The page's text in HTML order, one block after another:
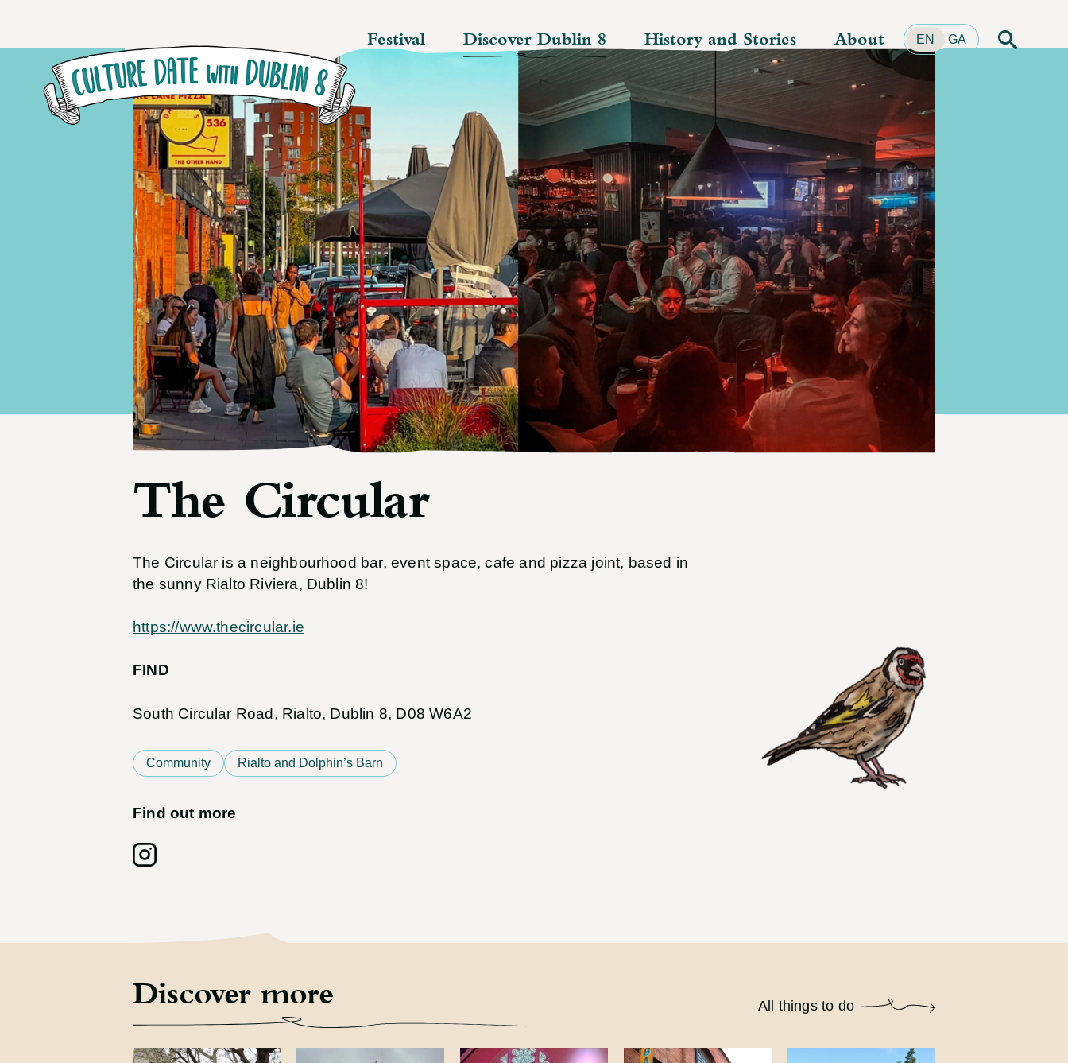
Festival Discover Dublin 8 History and Stories About EN GA Search
The Circular
The Circular is a neighbourhood bar, event space, cafe and pizza joint, based in
the sunny Rialto Riviera, Dublin 8!
https://www.thecircular.ie
FIND
South Circular Road, Rialto, Dublin 8, D08 W6A2
Community Rialto and Dolphin’s Barn
Find out more
Follow on: Instagram
Discover more All things to do